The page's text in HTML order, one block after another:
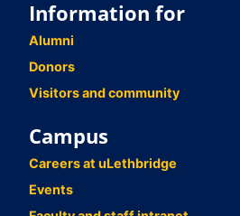
Information for
Alumni
Donors
Visitors and community
Campus
Careers at uLethbridge
Events